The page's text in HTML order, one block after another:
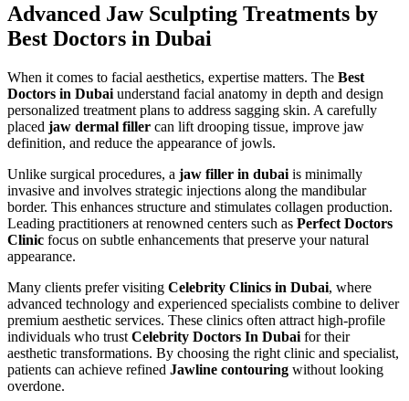
Advanced Jaw Sculpting Treatments by
Best Doctors in Dubai
When it comes to facial aesthetics, expertise matters. The Best
Doctors in Dubai understand facial anatomy in depth and design
personalized treatment plans to address sagging skin. A carefully
placed jaw dermal filler can lift drooping tissue, improve jaw
definition, and reduce the appearance of jowls.
Unlike surgical procedures, a jaw filler in dubai is minimally
invasive and involves strategic injections along the mandibular
border. This enhances structure and stimulates collagen production.
Leading practitioners at renowned centers such as Perfect Doctors
Clinic focus on subtle enhancements that preserve your natural
appearance.
Many clients prefer visiting Celebrity Clinics in Dubai, where
advanced technology and experienced specialists combine to deliver
premium aesthetic services. These clinics often attract high-profile
individuals who trust Celebrity Doctors In Dubai for their
aesthetic transformations. By choosing the right clinic and specialist,
patients can achieve refined Jawline contouring without looking
overdone.